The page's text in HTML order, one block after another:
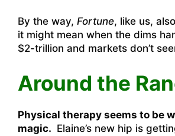
By the way, Fortune, like us,
it might mean when the dims
$2-trillion and markets don’t
Around the
Physical therapy seems to be
magic. Elaine’s new hip is